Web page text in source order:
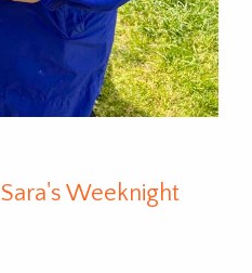
Sara's Weeknight